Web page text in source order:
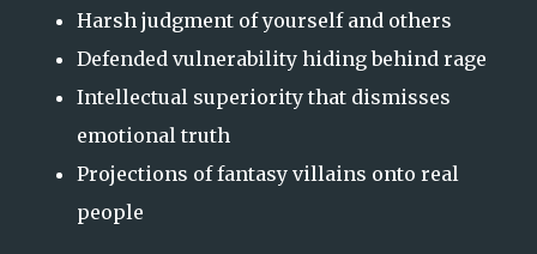
Harsh judgment of yourself and others
Defended vulnerability hiding behind rage
Intellectual superiority that dismisses
emotional truth
Projections of fantasy villains onto real
people